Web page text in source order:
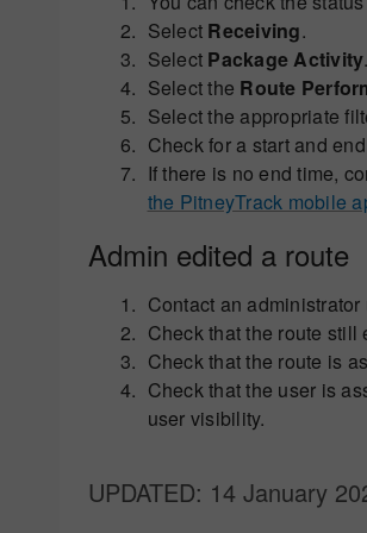
Select Receiving.
Select Package Activity.
Select the Route
Select the appropriate
Check for a start and
If there is no end time,
the PitneyTrack mobile
Admin edited a route
Contact an
Check that the route still
Check that the route is
Check that the user is
user visibility.
UPDATED: 14 January